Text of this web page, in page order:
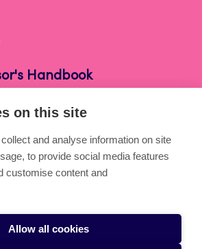
Handbook
on this site
and analyse information on site
to provide social media features
customise content and
Allow all cookies